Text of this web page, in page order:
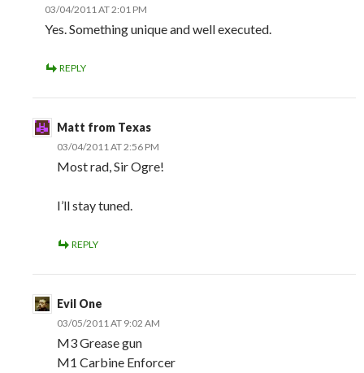
03/04/2011 AT 2:01 PM
Yes. Something unique and well executed.
REPLY
Matt from Texas
03/04/2011 AT 2:56 PM
Most rad, Sir Ogre!
I’ll stay tuned.
REPLY
Evil One
03/05/2011 AT 9:02 AM
M3 Grease gun
M1 Carbine Enforcer